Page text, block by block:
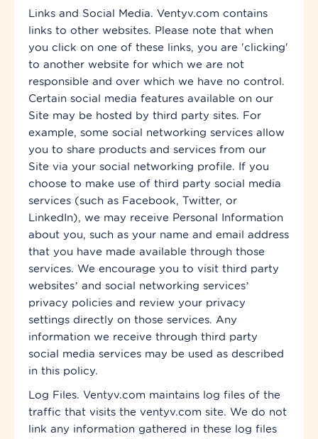
Links and Social Media. Ventyv.com contains
links to other websites. Please note that when
you click on one of these links, you are 'clicking'
to another website for which we are not
responsible and over which we have no control.
Certain social media features available on our
Site may be hosted by third party sites. For
example, some social networking services allow
you to share products and services from our
Site via your social networking profile. If you
choose to make use of third party social media
services (such as Facebook, Twitter, or
LinkedIn), we may receive Personal Information
about you, such as your name and email address
that you have made available through those
services. We encourage you to visit third party
websites’ and social networking services’
privacy policies and review your privacy
settings directly on those services. Any
information we receive through third party
social media services may be used as described
in this policy.
Log Files. Ventyv.com maintains log files of the
traffic that visits the ventyv.com site. We do not
link any information gathered in these log files